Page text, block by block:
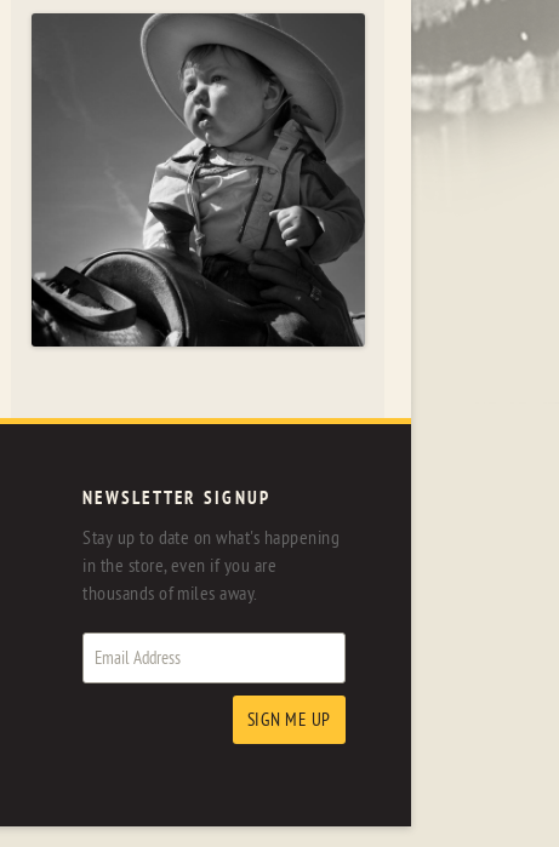
NEWSLETTER SIGNUP
Stay up to date on what's happening
in the store, even if you are
thousands of miles away.